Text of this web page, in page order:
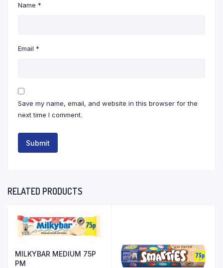
Name *
Email *
Save my name, email, and website in this browser for the
next time I comment.
RELATED PRODUCTS
MILKYBAR MEDIUM 75P
PM